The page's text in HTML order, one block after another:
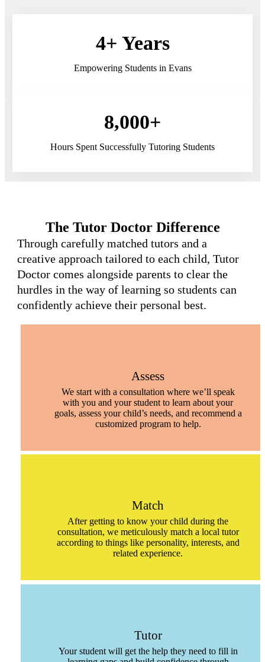
4+ Years
Empowering Students in Evans
8,000+
Hours Spent Successfully Tutoring Students
The Tutor Doctor Difference
Through carefully matched tutors and a
creative approach tailored to each child, Tutor
Doctor comes alongside parents to clear the
hurdles in the way of learning so students can
confidently achieve their personal best.
Assess
We start with a consultation where we’ll speak
with you and your student to learn about your
goals, assess your child’s needs, and recommend a
customized program to help.
Match
After getting to know your child during the
consultation, we meticulously match a local tutor
according to things like personality, interests, and
related experience.
Tutor
Your student will get the help they need to fill in